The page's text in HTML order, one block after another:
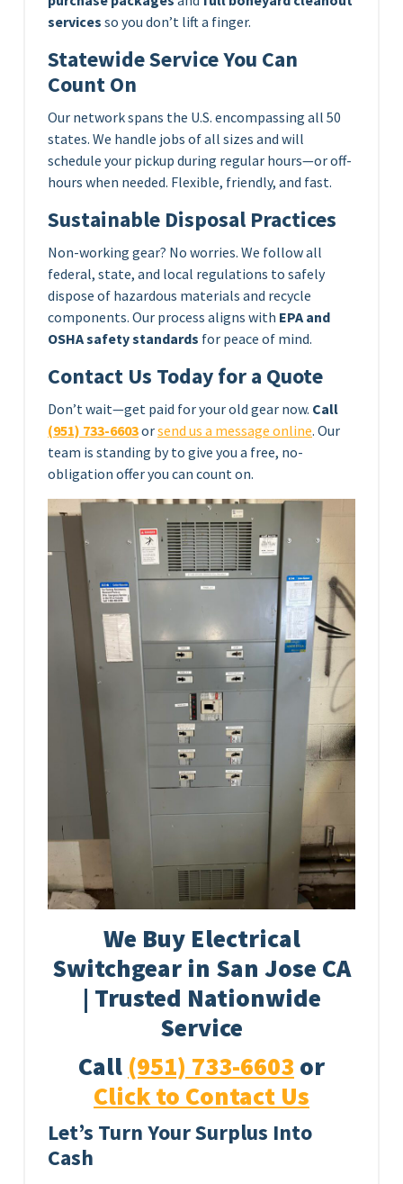
services so you don’t lift a finger.
Statewide Service You Can
Count On
Our network spans the U.S. encompassing all 50
states. We handle jobs of all sizes and will
schedule your pickup during regular hours—or off-
hours when needed. Flexible, friendly, and fast.
Sustainable Disposal Practices
Non-working gear? No worries. We follow all
federal, state, and local regulations to safely
dispose of hazardous materials and recycle
components. Our process aligns with EPA and
OSHA safety standards for peace of mind.
Contact Us Today for a Quote
Don’t wait—get paid for your old gear now. Call
(951) 733-6603orsend us a message online. Our
team is standing by to give you a free, no-
obligation offer you can count on.
We Buy Electrical
Switchgear in San Jose CA
| Trusted Nationwide
Service
Call (951) 733-6603 or
Click to Contact Us
Let’s Turn Your Surplus Into
Cash